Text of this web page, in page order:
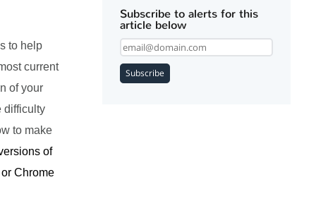
to help
current
of your
difficulty
to make
of
Chrome
Subscribe to alerts for this
article below
Subscribe